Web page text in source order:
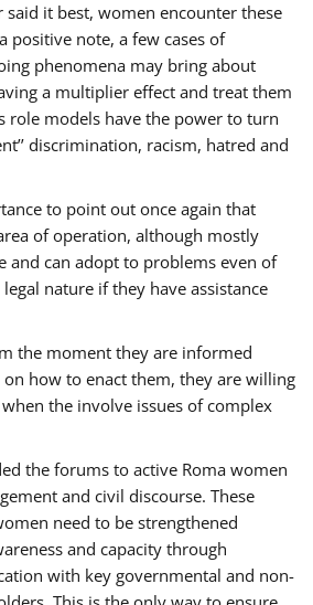
it best, women encounter these
positive note, a few cases of
phenomena may bring about
a multiplier effect and treat them
role models have the power to turn
discrimination, racism, hatred and
to point out once again that
of operation, although mostly
and can adopt to problems even of
nature if they have assistance
the moment they are informed
how to enact them, they are willing
the involve issues of complex
the forums to active Roma women
and civil discourse. These
need to be strengthened
and capacity through
with key governmental and non-